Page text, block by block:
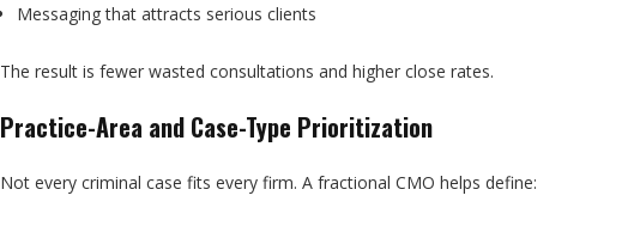
Messaging that attracts serious clients
The result is fewer wasted consultations and higher close rates.
Practice-Area and Case-Type Prioritization
Not every criminal case fits every firm. A fractional CMO helps define: